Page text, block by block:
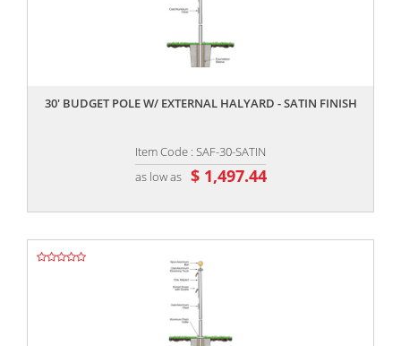
30' BUDGET POLE W/ EXTERNAL HALYARD - SATIN FINISH
Item Code : SAF-30-SATIN
as low as $ 1,497.44